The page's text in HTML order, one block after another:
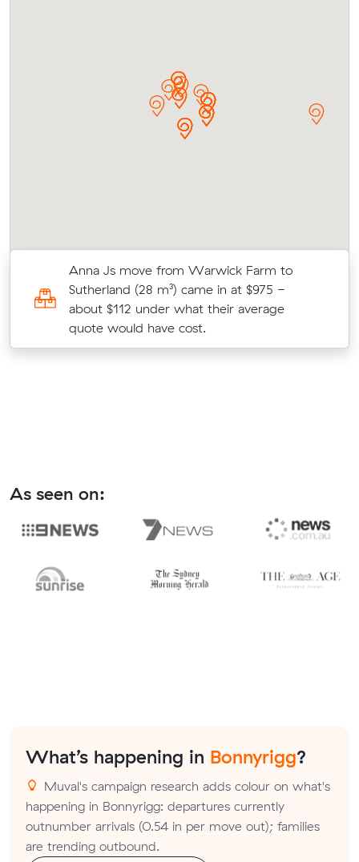
Anna Js move from Warwick Farm to
Sutherland (28 m³) came in at $975 -
about $112 under what their average
quote would have cost.
As seen on:
What’s happening in Bonnyrigg?
Muval's campaign research adds colour on what's
happening in Bonnyrigg: departures currently
outnumber arrivals (0.54 in per move out); families
are trending outbound.